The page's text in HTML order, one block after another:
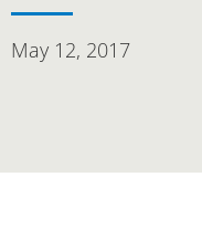
May 12, 2017